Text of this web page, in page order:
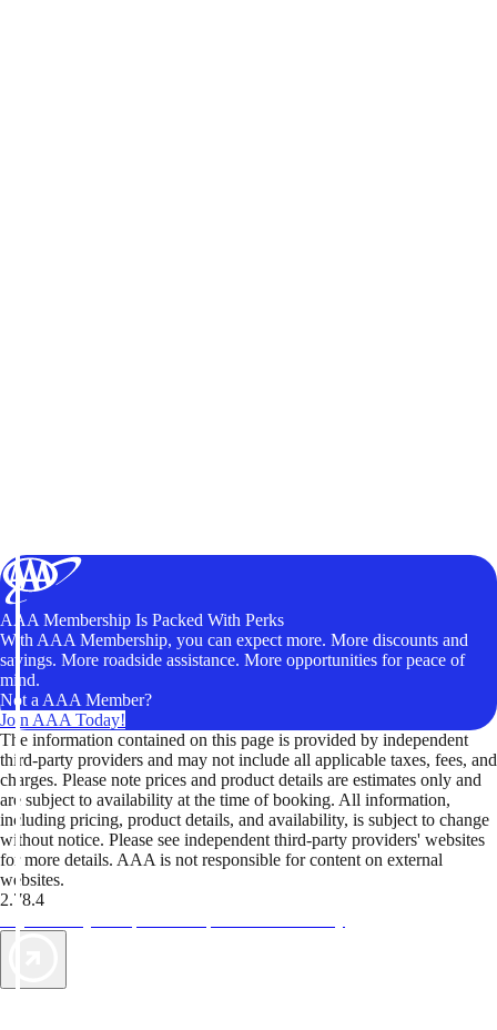
AAA Membership Is Packed With Perks
With AAA Membership, you can expect more. More discounts and
savings. More roadside assistance. More opportunities for peace of
mind.
Not a AAA Member?
Join AAA Today!
The information contained on this page is provided by independent
third-party providers and may not include all applicable taxes, fees, and
charges. Please note prices and product details are estimates only and
are subject to availability at the time of booking. All information,
including pricing, product details, and availability, is subject to change
without notice. Please see independent third-party providers' websites
for more details. AAA is not responsible for content on external
websites.
2.78.4